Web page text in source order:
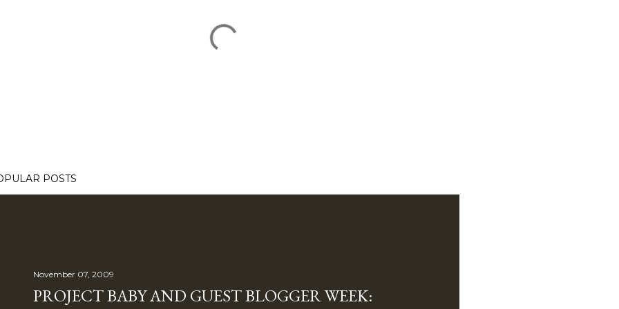
POSTS
November 07, 2009
PROJECT BABY AND GUEST BLOGGER WEEK: